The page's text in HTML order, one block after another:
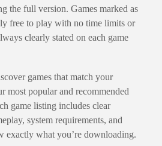
the full version. Games marked as
free to play with no time limits or
clearly stated on each game
games that match your
most popular and recommended
game listing includes clear
system requirements, and
exactly what you’re downloading.